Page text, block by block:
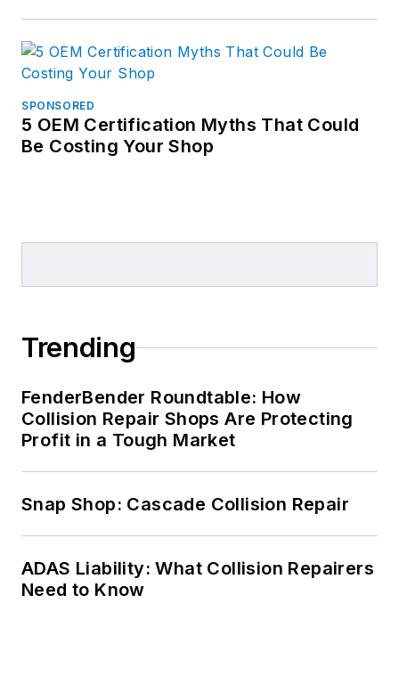
SPONSORED
5 OEM Certification Myths That Could
Be Costing Your Shop
Trending
FenderBender Roundtable: How
Collision Repair Shops Are Protecting
Profit in a Tough Market
Snap Shop: Cascade Collision Repair
ADAS Liability: What Collision Repairers
Need to Know